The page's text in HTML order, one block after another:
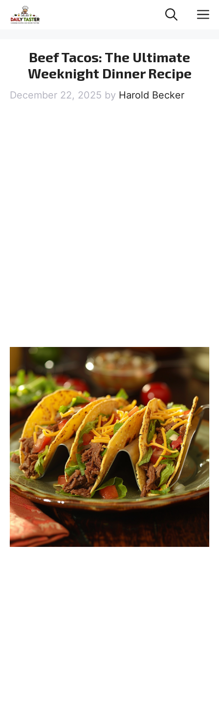
Beef Tacos: The Ultimate
Weeknight Dinner Recipe
December 22, 2025 by Harold Becker